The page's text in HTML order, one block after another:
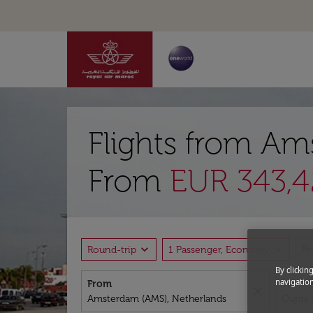
Flights from
From EUR
Round-trip expand_more 1 Passenger, Economy
From To
By